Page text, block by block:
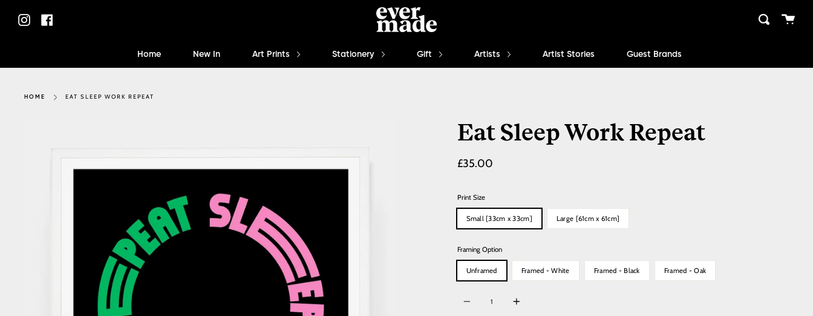
content
close
Instagram Search
Cart
Home New In Art Prints Stationery Gift Artists Artist Stories Guest Brands
HOME EAT SLEEP WORK REPEAT
Eat Sleep Work Repeat
£35.00Regular
Print Size
Small [33cm x 33cm] Large [61cm x 61cm]
Framing Option
Unframed Framed - White Framed - Black Framed - Oak